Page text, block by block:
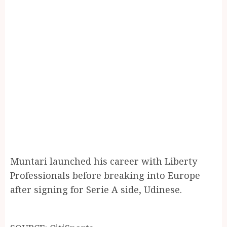
Muntari launched his career with Liberty
Professionals before breaking into Europe
after signing for Serie A side, Udinese.